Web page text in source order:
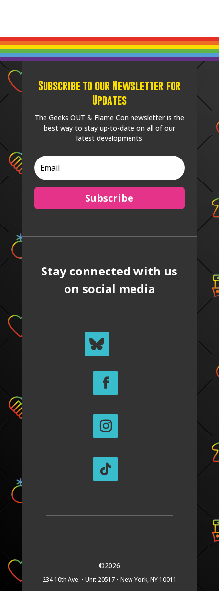
Subscribe to our Newsletter for
Updates
The Geeks OUT & Flame Con newsletter is the
best way to stay up-to-date on all of our
latest developments
Subscribe
Stay connected with us
on social media
©2026
234 10th Ave. • Unit 20517 • New York, NY 10011